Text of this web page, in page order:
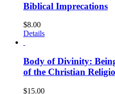
Biblical Imprecations
$8.00
Details
Body of Divinity:
of the Christian
$15.00